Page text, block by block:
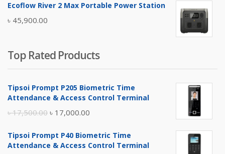
was:
৳ 5,400.00.
is:
Ecoflow River 2 Max Portable Power Station
৳ 45,900.00
Top Rated Products
Tipsoi Prompt P205 Biometric Time
Attendance & Access Control Terminal
৳17,500.00 Original
was:
৳ 17,000.00
is:
Tipsoi Prompt P40 Biometric Time
Attendance & Access Control Terminal